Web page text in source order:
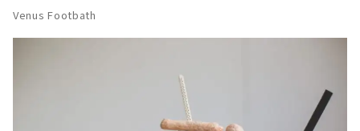
Venus Footbath